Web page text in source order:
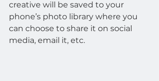
creative will be saved to your
phone’s photo library where you
can choose to share it on social
media, email it, etc.